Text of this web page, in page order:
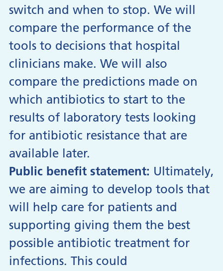
switch and when to stop. We will
compare the performance of the
tools to decisions that hospital
clinicians make. We will also
compare the predictions made on
which antibiotics to start to the
results of laboratory tests looking
for antibiotic resistance that are
available later.
Public benefit statement: Ultimately,
we are aiming to develop tools that
will help care for patients and
supporting giving them the best
possible antibiotic treatment for
infections. This could